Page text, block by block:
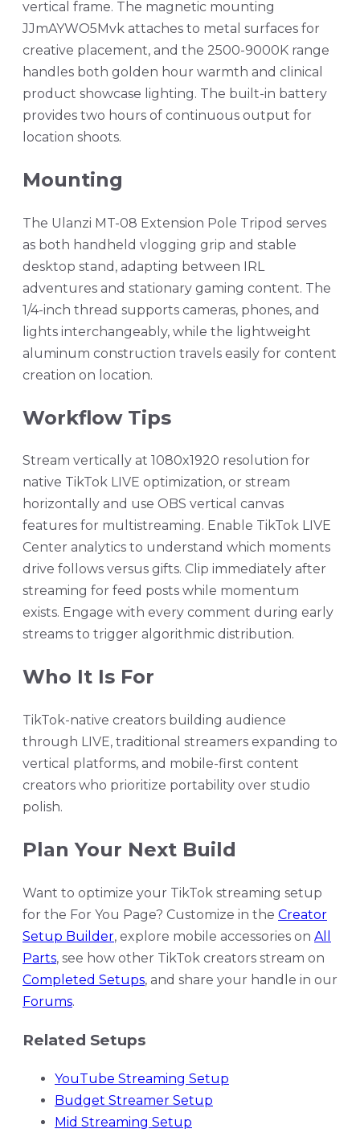
vertical frame. The magnetic mounting
JJmAYWO5Mvk attaches to metal surfaces for
creative placement, and the 2500-9000K range
handles both golden hour warmth and clinical
product showcase lighting. The built-in battery
provides two hours of continuous output for
location shoots.
Mounting
The Ulanzi MT-08 Extension Pole Tripod serves
as both handheld vlogging grip and stable
desktop stand, adapting between IRL
adventures and stationary gaming content. The
1/4-inch thread supports cameras, phones, and
lights interchangeably, while the lightweight
aluminum construction travels easily for content
creation on location.
Workflow Tips
Stream vertically at 1080x1920 resolution for
native TikTok LIVE optimization, or stream
horizontally and use OBS vertical canvas
features for multistreaming. Enable TikTok LIVE
Center analytics to understand which moments
drive follows versus gifts. Clip immediately after
streaming for feed posts while momentum
exists. Engage with every comment during early
streams to trigger algorithmic distribution.
Who It Is For
TikTok-native creators building audience
through LIVE, traditional streamers expanding to
vertical platforms, and mobile-first content
creators who prioritize portability over studio
polish.
Plan Your Next Build
Want to optimize your TikTok streaming setup
for the For You Page? Customize in the Creator
Setup Builder, explore mobile accessories on All
Parts, see how other TikTok creators stream on
Completed Setups, and share your handle in our
Forums.
Related Setups
YouTube Streaming Setup
Budget Streamer Setup
Mid Streaming Setup